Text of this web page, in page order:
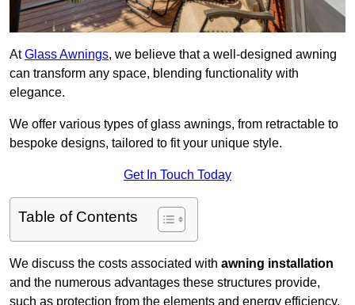
AtGlass Awnings, we believe that a well-designed awning
can transform any space, blending functionality with
elegance.
We offer various types of glass awnings, from retractable to
bespoke designs, tailored to fit your unique style.
Get In Touch Today
Table of Contents
We discuss the costs associated with awning installation
and the numerous advantages these structures provide,
such as protection from the elements and energy efficiency.